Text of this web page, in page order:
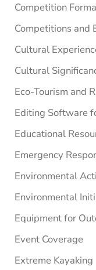
Competition
Competitions and
Cultural
Cultural
Eco-Tourism and
Editing Software
Educational
Emergency
Environmental
Environmental
Equipment for
Event Coverage
Extreme Kayaking